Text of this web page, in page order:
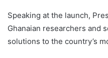
Speaking at the launch,
Ghanaian researchers and
solutions to the country’s